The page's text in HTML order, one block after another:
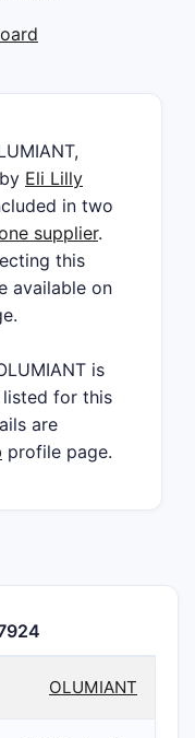
Eli Lilly
in two
supplier.
this
available on
is
listed for this
are
profile page.
OLUMIANT